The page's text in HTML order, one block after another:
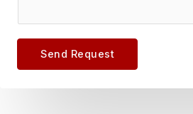
t
*
e
t
Send Request